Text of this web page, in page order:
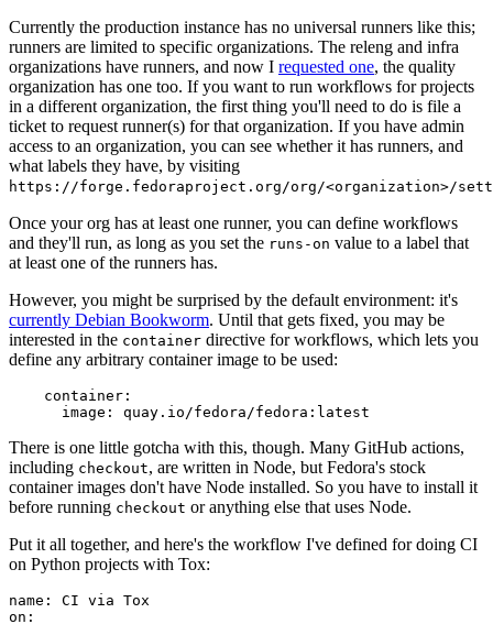
Currently the production instance has no universal runners like this;
runners are limited to specific organizations. The releng and infra
organizations have runners, and now I requested one, the quality
organization has one too. If you want to run workflows for projects
in a different organization, the first thing you'll need to do is file a
ticket to request runner(s) for that organization. If you have admin
access to an organization, you can see whether it has runners, and
what labels they have, by visiting
https://forge.fedoraproject.org/org/<organization>/
Once your org has at least one runner, you can define workflows
and they'll run, as long as you set the runs-on value to a label that
at least one of the runners has.
However, you might be surprised by the default environment: it's
currently Debian Bookworm. Until that gets fixed, you may be
interested in the container directive for workflows, which lets you
define any arbitrary container image to be used:
container :
image : quay.io/fedora/fedora:latest
There is one little gotcha with this, though. Many GitHub actions,
including checkout, are written in Node, but Fedora's stock
container images don't have Node installed. So you have to install it
before running checkout or anything else that uses Node.
Put it all together, and here's the workflow I've defined for doing CI
on Python projects with Tox:
name :
CI via Tox
on :